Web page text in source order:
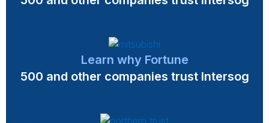
Learn why Fortune
500 and other companies trust Intersog